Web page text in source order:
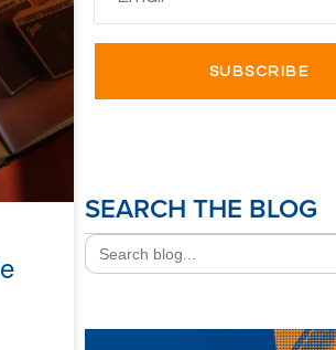
SEARCH THE BLOG
Search
for: